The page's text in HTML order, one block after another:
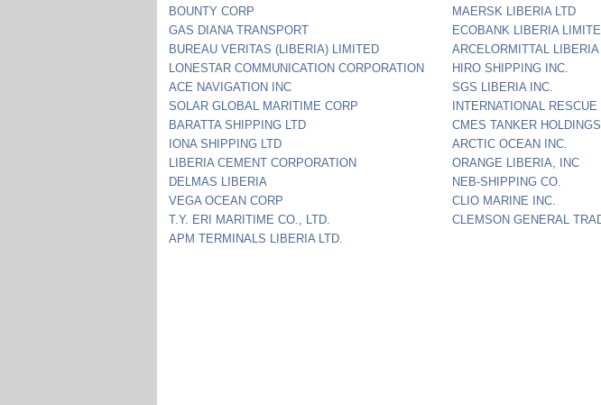
BOUNTY CORP
MAERSK LIBERIA LTD
GAS DIANA TRANSPORT
ECOBANK LIBERIA
BUREAU VERITAS (LIBERIA) LIMITED
ARCELORMITTAL LIBERIA
LONESTAR COMMUNICATION CORPORATION
HIRO SHIPPING INC.
ACE NAVIGATION INC
SGS LIBERIA INC.
SOLAR GLOBAL MARITIME CORP
INTERNATIONAL
BARATTA SHIPPING LTD
CMES TANKER HOLDINGS
IONA SHIPPING LTD
ARCTIC OCEAN INC.
LIBERIA CEMENT CORPORATION
ORANGE LIBERIA, INC
DELMAS LIBERIA
NEB-SHIPPING CO.
VEGA OCEAN CORP
CLIO MARINE INC.
T.Y. ERI MARITIME CO., LTD.
CLEMSON GENERAL
APM TERMINALS LIBERIA LTD.